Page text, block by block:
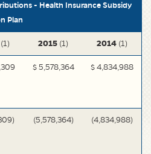
- Health Insurance Subsidy
Plan
(1) 2015 (1) 2014(1)
$ 5,578,364 $ 4,834,988
(5,578,364) (4,834,988)